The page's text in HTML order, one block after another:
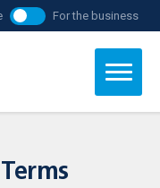
For the business